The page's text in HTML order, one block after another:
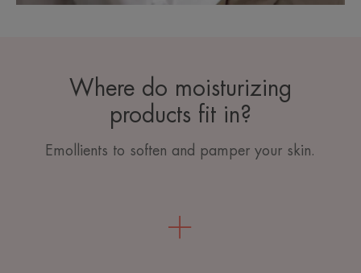
Where do moisturizing
products fit in?
Emollients to soften and pamper your skin.